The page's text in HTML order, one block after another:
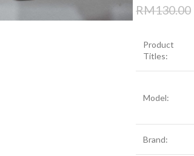
RM130.00
Product
Titles:
Model:
Brand: